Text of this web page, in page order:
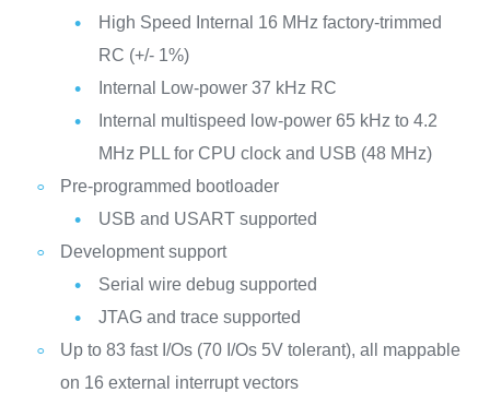
High Speed Internal 16 MHz factory-trimmed
RC (+/- 1%)
Internal Low-power 37 kHz RC
Internal multispeed low-power 65 kHz to 4.2
MHz PLL for CPU clock and USB (48 MHz)
Pre-programmed bootloader
USB and USART supported
Development support
Serial wire debug supported
JTAG and trace supported
Up to 83 fast I/Os (70 I/Os 5V tolerant), all mappable
on 16 external interrupt vectors